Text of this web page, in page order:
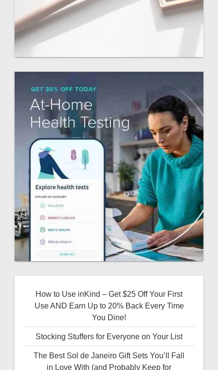
How to Use inKind – Get $25 Off Your First
Use AND Earn Up to 20% Back Every Time
You Dine!
Stocking Stuffers for Everyone on Your List
The Best Sol de Janeiro Gift Sets You’ll Fall
in Love With (and Probably Keep for